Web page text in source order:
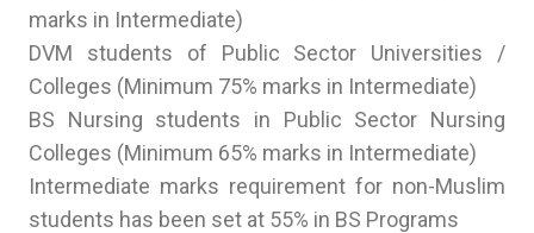
marks in Intermediate)
DVM students of Public Sector Universities /
Colleges (Minimum 75% marks in Intermediate)
BS Nursing students in Public Sector Nursing
Colleges (Minimum 65% marks in Intermediate)
Intermediate marks requirement for non-Muslim
students has been set at 55% in BS Programs